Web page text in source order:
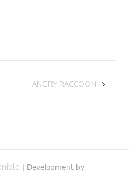
ANGRY RACCOON
| Development by